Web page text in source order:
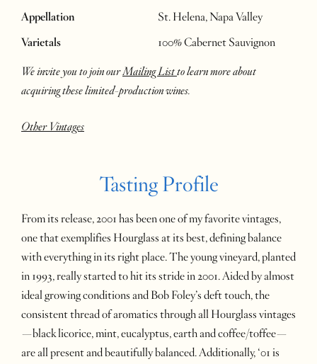
Appellation
St. Helena, Napa Valley
Varietals
100% Cabernet Sauvignon
We invite you to join ourMailing Listto learn more about
acquiring these limited-production wines.
Other Vintages
Tasting Profile
From its release, 2001 has been one of my favorite vintages,
one that exemplifies Hourglass at its best, defining balance
with everything in its right place. The young vineyard, planted
in 1993, really started to hit its stride in 2001. Aided by almost
ideal growing conditions and Bob Foley’s deft touch, the
consistent thread of aromatics through all Hourglass vintages
—black licorice, mint, eucalyptus, earth and coffee/toffee—
are all present and beautifully balanced. Additionally, ‘01 is